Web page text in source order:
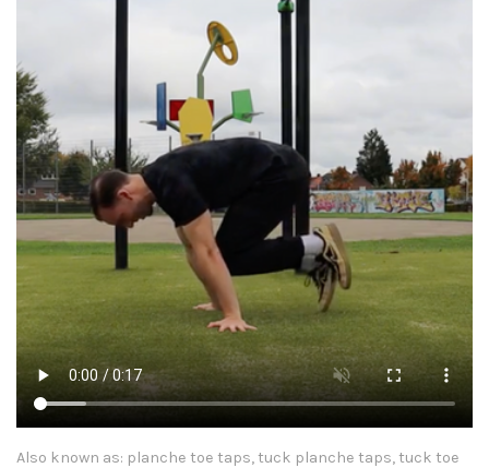
Also known as: planche toe taps, tuck planche taps, tuck toe